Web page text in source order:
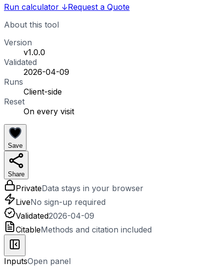
Run calculator ↓Request a Quote
About this tool
Version
v1.0.0
Validated
2026-04-09
Runs
Client-side
Reset
On every visit
Save
Share
PrivateData stays in your browser
LiveNo sign-up required
Validated2026-04-09
CitableMethods and citation included
InputsOpen panel